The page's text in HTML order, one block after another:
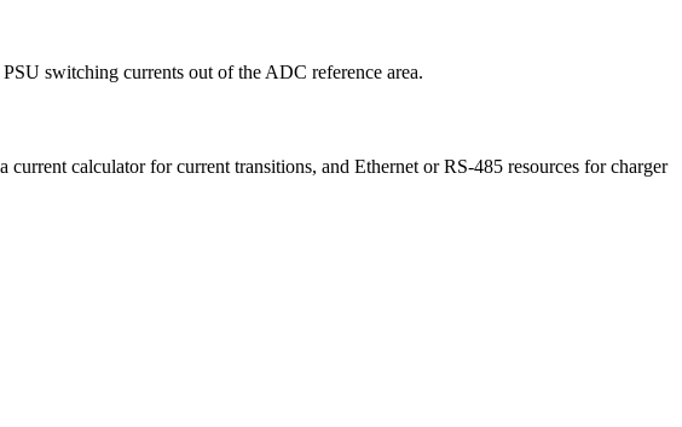
switching currents out of the ADC reference area.
calculator for current transitions, and Ethernet or RS-485 resources for charger